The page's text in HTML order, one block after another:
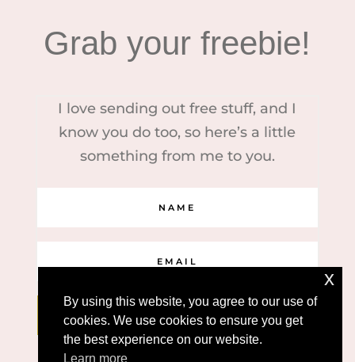
Grab your freebie!
I love sending out free stuff, and I
know you do too, so here’s a little
something from me to you.
YES, PLEASE!
By using this website, you agree to our use of
cookies. We use cookies to ensure you get
the best experience on our website.
Learn more
x